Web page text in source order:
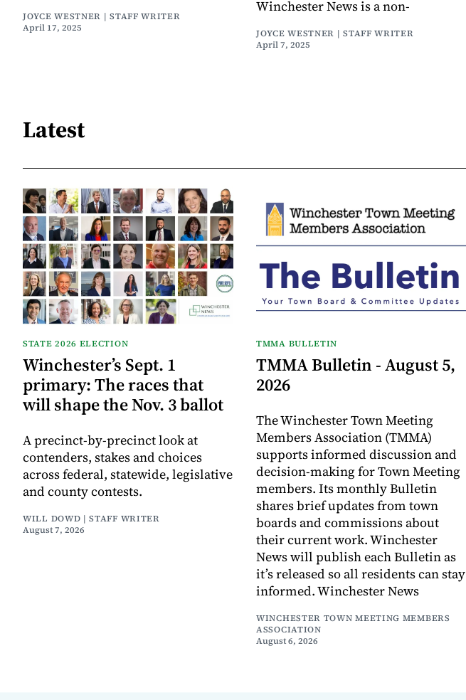
JOYCE WESTNER | STAFF WRITER
April 17, 2025
Winchester News is a non-
JOYCE WESTNER | STAFF WRITER
April 7, 2025
Latest
STATE 2026 ELECTION
Winchester’s Sept. 1
primary: The races that
will shape the Nov. 3 ballot
A precinct-by-precinct look at
contenders, stakes and choices
across federal, statewide, legislative
and county contests.
WILL DOWD | STAFF WRITER
August 7, 2026
TMMA BULLETIN
TMMA Bulletin - August 5,
2026
The Winchester Town Meeting
Members Association (TMMA)
supports informed discussion and
decision-making for Town Meeting
members. Its monthly Bulletin
shares brief updates from town
boards and commissions about
their current work. Winchester
News will publish each Bulletin as
it’s released so all residents can stay
informed. Winchester News
WINCHESTER TOWN MEETING MEMBERS
ASSOCIATION
August 6, 2026